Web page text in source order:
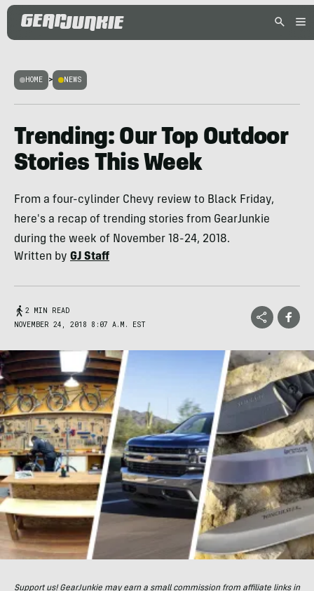
HOME > NEWS
Trending: Our Top Outdoor
Stories This Week
From a four-cylinder Chevy review to Black Friday,
here's a recap of trending stories from GearJunkie
during the week of November 18-24, 2018.
Written by GJ Staff
2 MIN READ
NOVEMBER 24, 2018 8:07 A.M. EST
Support us! GearJunkie may earn a small commission from affiliate links in